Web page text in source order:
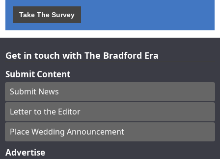
Take The Survey
Get in touch with The Bradford Era
Submit Content
Submit News
Letter to the Editor
Place Wedding Announcement
Advertise